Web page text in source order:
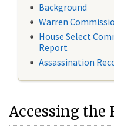
Background
Warren
House Select
Report
Assassination
Accessing the